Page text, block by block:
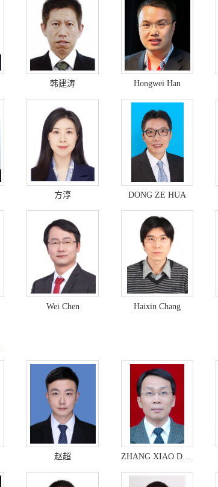
韩建涛 Hongwei Han
方淳 DONG ZE HUA
Wei Chen Haixin Chang
赵超 ZHANG XIAO DONG